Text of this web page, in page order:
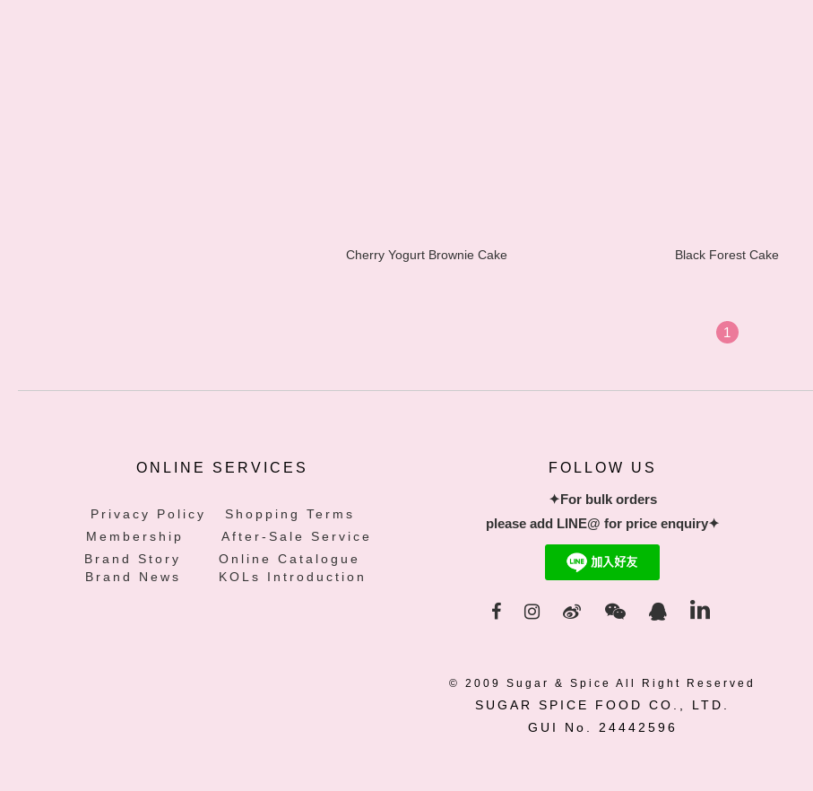
Cherry Yogurt Brownie Cake Black Forest Cake
1
ONLINE SERVICES
Privacy Policy
Shopping Terms
Membership
After-Sale Service
Brand Story
Online Catalogue
Brand News
KOLs Introduction
FOLLOW US
✦For bulk orders
please add LINE@ for price enquiry✦
© 2009 Sugar & Spice All Right Reserved
SUGAR SPICE FOOD CO., LTD.
GUI No. 24442596